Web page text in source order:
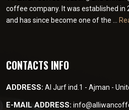
coffee company. It was established in
and has since become one of the ...
CONTACTS INFO
ADDRESS: Al Jurf ind.1 - Ajman -
E-MAIL ADDRESS: